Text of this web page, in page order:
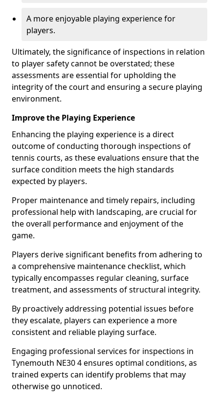
A more enjoyable playing experience for
players.
Ultimately, the significance of inspections in relation
to player safety cannot be overstated; these
assessments are essential for upholding the
integrity of the court and ensuring a secure playing
environment.
Improve the Playing Experience
Enhancing the playing experience is a direct
outcome of conducting thorough inspections of
tennis courts, as these evaluations ensure that the
surface condition meets the high standards
expected by players.
Proper maintenance and timely repairs, including
professional help with landscaping, are crucial for
the overall performance and enjoyment of the
game.
Players derive significant benefits from adhering to
a comprehensive maintenance checklist, which
typically encompasses regular cleaning, surface
treatment, and assessments of structural integrity.
By proactively addressing potential issues before
they escalate, players can experience a more
consistent and reliable playing surface.
Engaging professional services for inspections in
Tynemouth NE30 4 ensures optimal conditions, as
trained experts can identify problems that may
otherwise go unnoticed.